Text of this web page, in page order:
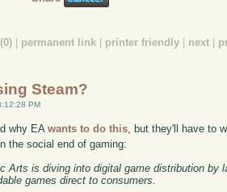
permanent link printer friendly next
Steam?
PM
why EAwants to do this, but they'll have to
the social end of gaming:
Arts is diving into digital game distribution by
games direct to consumers.